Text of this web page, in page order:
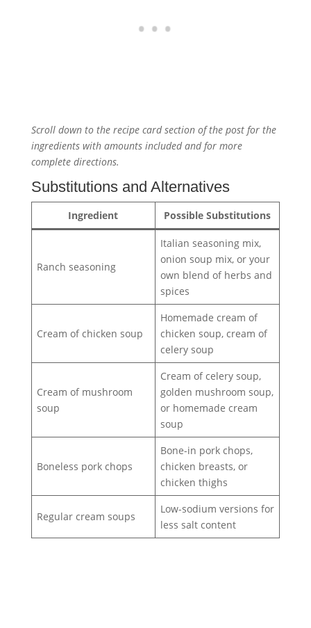
Scroll down to the recipe card section of the post for the
ingredients with amounts included and for more
complete directions.
Substitutions and Alternatives
Ingredient Possible Substitutions
Ranch seasoning
Italian seasoning mix,
onion soup mix, or your
own blend of herbs and
spices
Cream of chicken soup
Homemade cream of
chicken soup, cream of
celery soup
Cream of mushroom
soup
Cream of celery soup,
golden mushroom soup,
or homemade cream
soup
Boneless pork chops
Bone-in pork chops,
chicken breasts, or
chicken thighs
Regular cream soups
Low-sodium versions for
less salt content